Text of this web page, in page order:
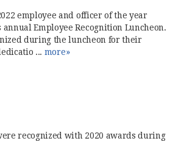
employee and officer of the year
Employee Recognition Luncheon.
during the luncheon for their
... more»
recognized with 2020 awards during